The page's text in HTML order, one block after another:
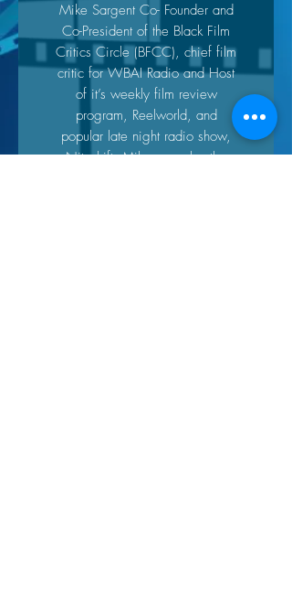
Mike Sargent Co- Founder and
Co-President of the Black Film
Critics Circle (BFCC), chief film
critic for WBAI Radio and Host
of it’s weekly film review
program, Reelworld, and
popular late night radio show,
Niteshift. Mike was also the